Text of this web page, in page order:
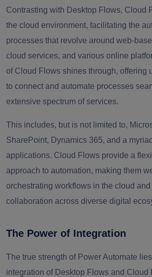
Contrasting with Desktop Flows, Cloud
the cloud environment, facilitating the
processes that revolve around web-
cloud services, and various online
of Cloud Flows shines through, offering
to connect and automate processes
extensive spectrum of services.
This includes, but is not limited to,
SharePoint, Dynamics 365, and a
applications. Cloud Flows provide a
approach to automation, making them
orchestrating workflows in the cloud
collaboration across diverse digital
The Power of Integration
The true strength of Power Automate
integration of Desktop Flows and Cloud